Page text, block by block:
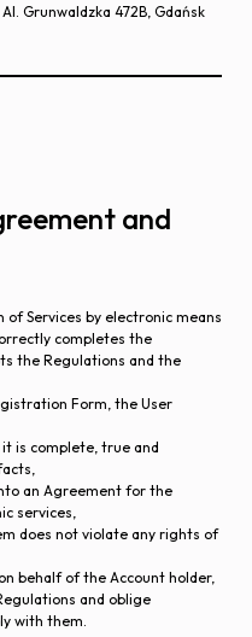
Grunwaldzka 472B, Gdańsk
and
Services by electronic means
completes the
the Regulations and the
Form, the User
is complete, true and
an Agreement for the
services,
does not violate any rights of
behalf of the Account holder,
and oblige
with them.